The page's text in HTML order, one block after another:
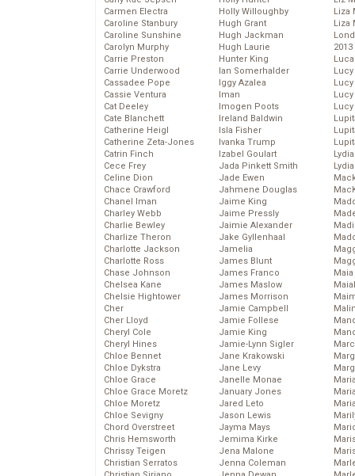
Carmen Electra
Caroline Stanbury
Caroline Sunshine
Carolyn Murphy
Carrie Preston
Carrie Underwood
Cassadee Pope
Cassie Ventura
Cat Deeley
Cate Blanchett
Catherine Heigl
Catherine Zeta-Jones
Catrin Finch
Cece Frey
Celine Dion
Chace Crawford
Chanel Iman
Charley Webb
Charlie Bewley
Charlize Theron
Charlotte Jackson
Charlotte Ross
Chase Johnson
Chelsea Kane
Chelsie Hightower
Cher
Cher Lloyd
Cheryl Cole
Cheryl Hines
Chloe Bennet
Chloe Dykstra
Chloe Grace
Chloe Grace Moretz
Chloe Moretz
Chloe Sevigny
Chord Overstreet
Chris Hemsworth
Chrissy Teigen
Christian Serratos
Holly Willoughby
Hugh Grant
Hugh Jackman
Hugh Laurie
Hunter King
Ian Somerhalder
Iggy Azalea
Iman
Imogen Poots
Ireland Baldwin
Isla Fisher
Ivanka Trump
Izabel Goulart
Jada Pinkett Smith
Jade Ewen
Jahmene Douglas
Jaime King
Jaime Pressly
Jaimie Alexander
Jake Gyllenhaal
Jamelia
James Blunt
James Franco
James Maslow
James Morrison
Jamie Campbell
Jamie Follese
Jamie King
Jamie-Lynn Sigler
Jane Krakowski
Jane Levy
Janelle Monae
January Jones
Jared Leto
Jason Lewis
Jayma Mays
Jemima Kirke
Jena Malone
Jenna Coleman
Liza
Liza
2013